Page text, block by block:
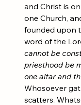
and Christ is
one Church,
founded upon
word of the
cannot be
priesthood be
one altar and
Whosoever
scatters.